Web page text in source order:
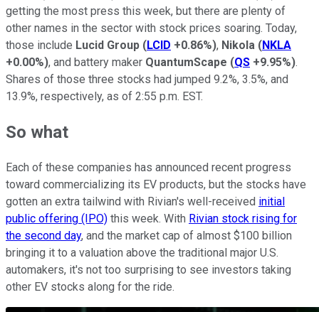
getting the most press this week, but there are plenty of
other names in the sector with stock prices soaring. Today,
those include Lucid Group (LCID +0.86%), Nikola (NKLA
+0.00%), and battery maker QuantumScape (QS +9.95%).
Shares of those three stocks had jumped 9.2%, 3.5%, and
13.9%, respectively, as of 2:55 p.m. EST.
So what
Each of these companies has announced recent progress
toward commercializing its EV products, but the stocks have
gotten an extra tailwind with Rivian's well-received initial
public offering (IPO) this week. With Rivian stock rising for
the second day, and the market cap of almost $100 billion
bringing it to a valuation above the traditional major U.S.
automakers, it's not too surprising to see investors taking
other EV stocks along for the ride.